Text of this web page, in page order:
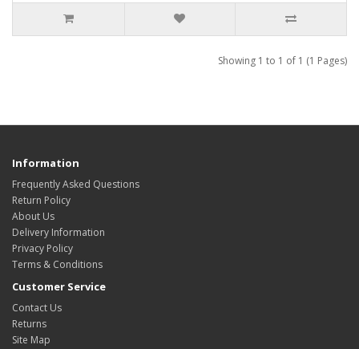
Showing 1 to 1 of 1 (1 Pages)
Information
Frequently Asked Questions
Return Policy
About Us
Delivery Information
Privacy Policy
Terms & Conditions
Customer Service
Contact Us
Returns
Site Map